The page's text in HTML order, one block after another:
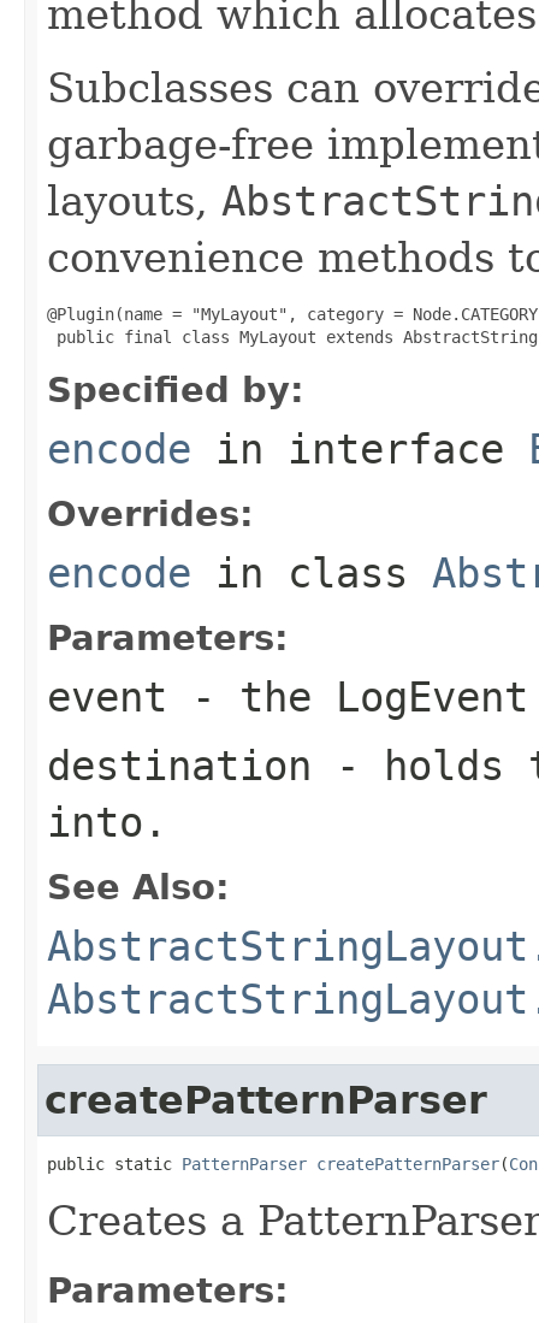
method which
Subclasses can
garbage-free
layouts,
convenience methods
@Plugin(name = "MyLayout", category =
public final class MyLayout extends
Specified by:
encode in interface
Overrides:
encode in class
Parameters:
event - the
destination - holds
into.
See Also:
createPatternParser
public static PatternParser createPatternParser(
Creates a
Parameters: